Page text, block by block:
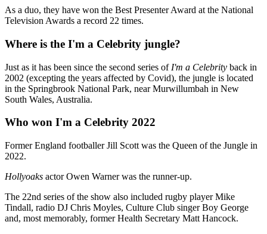
As a duo, they have won the Best Presenter Award at the National
Television Awards a record 22 times.
Where is the I'm a Celebrity jungle?
Just as it has been since the second series of I'm a Celebrity back in
2002 (excepting the years affected by Covid), the jungle is located
in the Springbrook National Park, near Murwillumbah in New
South Wales, Australia.
Who won I'm a Celebrity 2022
Former England footballer Jill Scott was the Queen of the Jungle in
2022.
Hollyoaks actor Owen Warner was the runner-up.
The 22nd series of the show also included rugby player Mike
Tindall, radio DJ Chris Moyles, Culture Club singer Boy George
and, most memorably, former Health Secretary Matt Hancock.